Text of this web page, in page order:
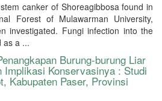
canker of Shoreagibbosa found in
Forest of Mulawarman University,
investigated. Fungi infection into the
as a ...
Burung-burung Liar
Implikasi Konservasinya : Studi
Kabupaten Paser, Provinsi